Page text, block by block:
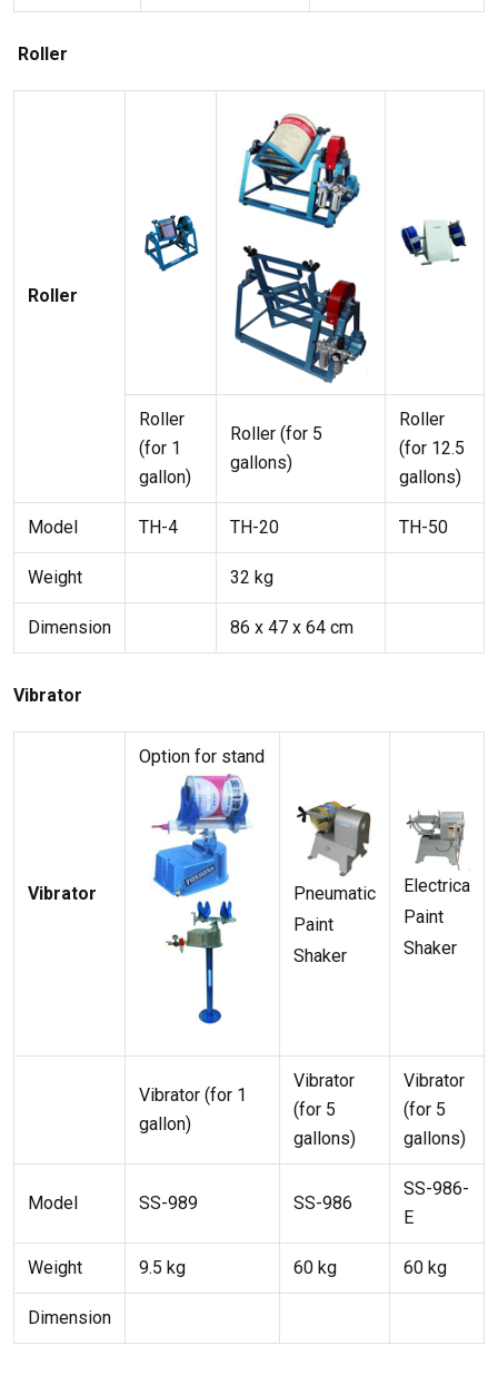
Roller
Roller
Roller
(for 1
gallon)
Roller (for 5
gallons)
Roller
(for 12.5
gallons)
Model TH-4 TH-20 TH-50
Weight 32 kg
Dimension 86 x 47 x 64 cm
Vibrator
Vibrator
Option for stand
Pneumatic
Paint
Shaker
Electrica
Paint
Shaker
Vibrator (for 1
gallon)
Vibrator
(for 5
gallons)
Vibrator
(for 5
gallons)
Model SS-989 SS-986
SS-986-
E
Weight 9.5 kg 60 kg 60 kg
Dimension